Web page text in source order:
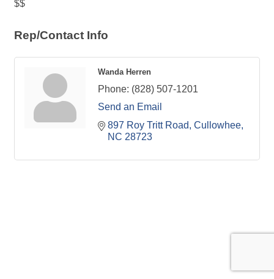
$$
Rep/Contact Info
Wanda Herren
Phone: (828) 507-1201
Send an Email
897 Roy Tritt Road Cullowhee
NC 28723